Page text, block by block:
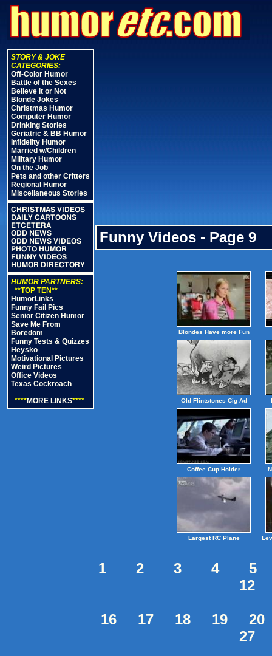
STORY & JOKE
CATEGORIES:
Off-Color Humor
Battle of the Sexes
Believe it or Not
Blonde Jokes
Christmas Humor
Computer Humor
Drinking Stories
Geriatric & BB Humor
Infidelity Humor
Married w/Children
Military Humor
On the Job
Pets and other Critters
Regional Humor
Miscellaneous Stories
CHRISTMAS VIDEOS
DAILY CARTOONS
ETCETERA
ODD NEWS
ODD NEWS VIDEOS
PHOTO HUMOR
FUNNY VIDEOS
HUMOR DIRECTORY
HUMOR PARTNERS:
**TOP TEN**
HumorLinks
Funny Fail Pics
Senior Citizen Humor
Save Me From
Boredom
Funny Tests & Quizzes
Heysko
Motivational Pictures
Weird Pictures
Office Videos
Texas Cockroach
****MORE LINKS****
Funny Videos - Page 9
Blondes Have more Fun
Old Flintstones Cig Ad
Coffee Cup Holder
Largest RC Plane
1 2 3 4
5
12
16 17 18 19
20
27